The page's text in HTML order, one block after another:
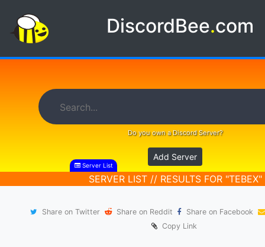
DiscordBee.com
Do you own a Discord Server?
Add Server
Server List
SERVER LIST // RESULTS FOR "TEBEX"
Share on Twitter Share on Reddit
Share on Facebook
Copy Link